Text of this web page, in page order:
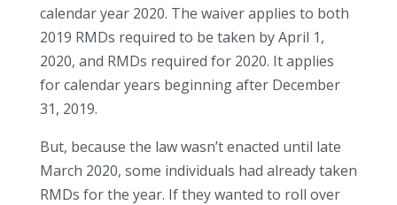
calendar year 2020. The waiver applies to both
2019 RMDs required to be taken by April 1,
2020, and RMDs required for 2020. It applies
for calendar years beginning after December
31, 2019.
But, because the law wasn’t enacted until late
March 2020, some individuals had already taken
RMDs for the year. If they wanted to roll over